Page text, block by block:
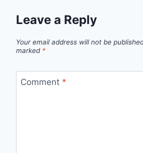
Leave a Reply
Your email address will not be
marked *
Comment *